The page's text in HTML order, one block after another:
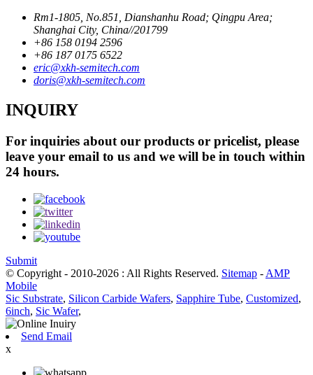
Rm1-1805, No.851, Dianshanhu Road; Qingpu Area;
Shanghai City, China//201799
+86 158 0194 2596
+86 187 0175 6522
eric@xkh-semitech.com
doris@xkh-semitech.com
INQUIRY
For inquiries about our products or pricelist, please
leave your email to us and we will be in touch within
24 hours.
Submit
© Copyright - 2010-2026 : All Rights Reserved. Sitemap - AMP
Mobile
Sic Substrate, Silicon Carbide Wafers, Sapphire Tube, Customized,
6inch, Sic Wafer,
Send Email
x